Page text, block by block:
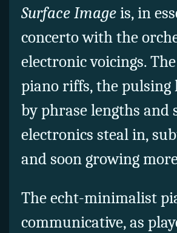
Surface Imageis, in
concerto with the
electronic voicings.
piano riffs, the pulsing
by phrase lengths
electronics steal in,
and soon growing
The echt-minimalist
communicative, as